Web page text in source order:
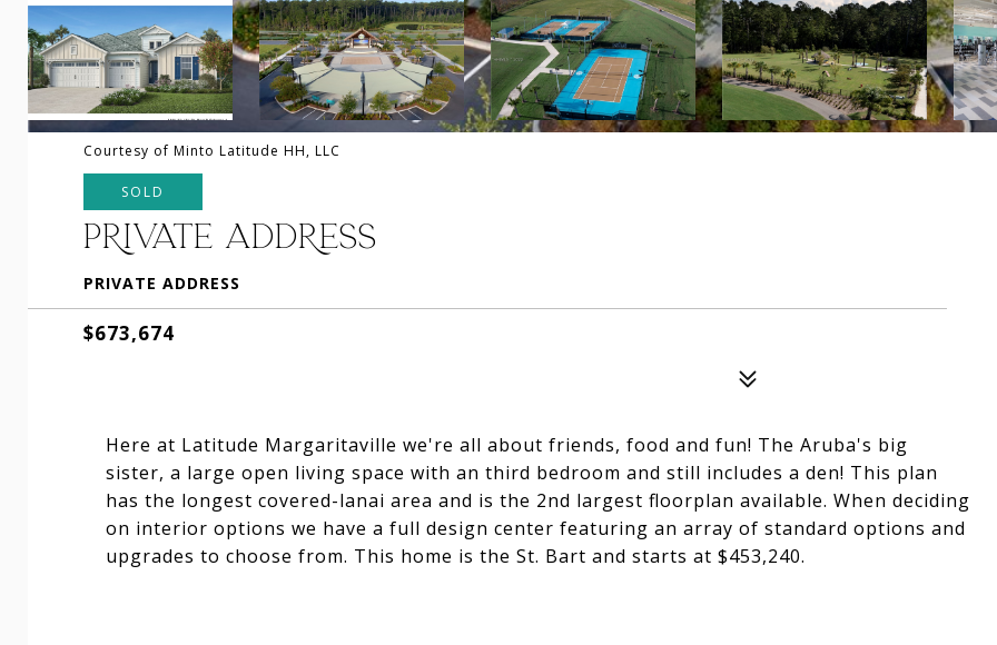
Courtesy of Minto Latitude HH, LLC
SOLD
PRIVATE ADDRESS
PRIVATE ADDRESS
$673,674
Here at Latitude Margaritaville we're all about friends, food and fun! The Aruba's big
sister, a large open living space with an third bedroom and still includes a den! This plan
has the longest covered-lanai area and is the 2nd largest floorplan available. When deciding
on interior options we have a full design center featuring an array of standard options and
upgrades to choose from. This home is the St. Bart and starts at $453,240.